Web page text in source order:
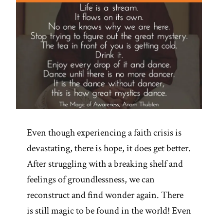
Even though experiencing a faith crisis is
devastating, there is hope, it does get better.
After struggling with a breaking shelf and
feelings of groundlessness, we can
reconstruct and find wonder again. There
is still magic to be found in the world! Even